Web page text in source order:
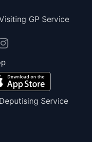
GP Service
Service